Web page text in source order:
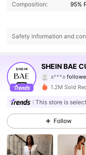
Composition:
95%
Safety information and
SHEIN BAE
a***e
s***5 is
4.80
573K
4.80
4.80 573K
1.2M Sold
This store is
Follow